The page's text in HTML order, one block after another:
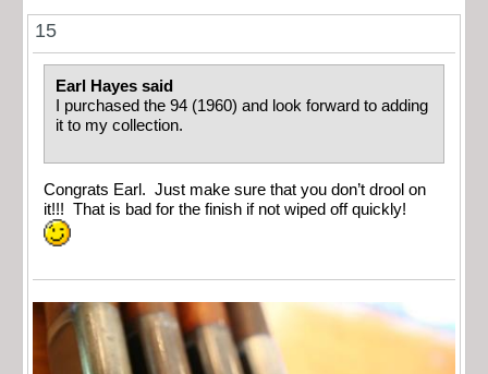
15
Earl Hayes said
I purchased the 94 (1960) and look forward to adding
it to my collection.
Congrats Earl. Just make sure that you don’t drool on
it!!! That is bad for the finish if not wiped off quickly!